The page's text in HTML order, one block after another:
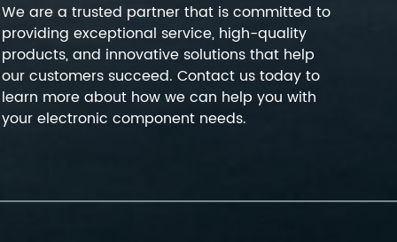
We are a trusted partner that is committed to
providing exceptional service, high-quality
products, and innovative solutions that help
our customers succeed. Contact us today to
learn more about how we can help you with
your electronic component needs.